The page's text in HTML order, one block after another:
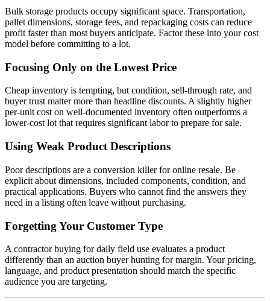
Bulk storage products occupy significant space. Transportation,
pallet dimensions, storage fees, and repackaging costs can reduce
profit faster than most buyers anticipate. Factor these into your cost
model before committing to a lot.
Focusing Only on the Lowest Price
Cheap inventory is tempting, but condition, sell-through rate, and
buyer trust matter more than headline discounts. A slightly higher
per-unit cost on well-documented inventory often outperforms a
lower-cost lot that requires significant labor to prepare for sale.
Using Weak Product Descriptions
Poor descriptions are a conversion killer for online resale. Be
explicit about dimensions, included components, condition, and
practical applications. Buyers who cannot find the answers they
need in a listing often leave without purchasing.
Forgetting Your Customer Type
A contractor buying for daily field use evaluates a product
differently than an auction buyer hunting for margin. Your pricing,
language, and product presentation should match the specific
audience you are targeting.